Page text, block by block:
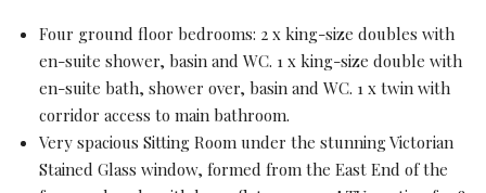
Four ground floor bedrooms: 2 x king-size doubles with
en-suite shower, basin and WC. 1 x king-size double with
en-suite bath, shower over, basin and WC. 1 x twin with
corridor access to main bathroom.
Very spacious Sitting Room under the stunning Victorian
Stained Glass window, formed from the East End of the